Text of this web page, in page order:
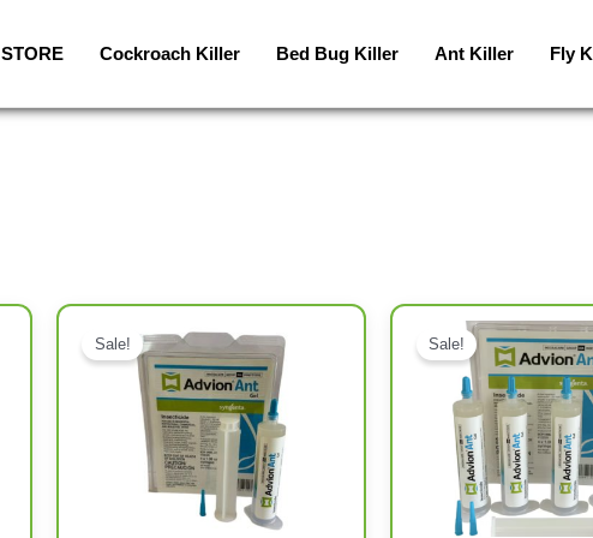
STORE Cockroach Killer Bed Bug Killer Ant Killer Fly
Sale!
Sale!